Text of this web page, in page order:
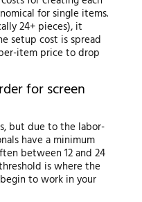
for single items.
24+ pieces), it
setup cost is spread
item price to drop
for screen
but due to the labor-
have a minimum
between 12 and 24
is where the
to work in your